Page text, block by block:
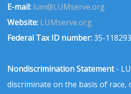
E-mail: lum@LUMserve.org
Website: LUMserve.org
Federal Tax ID number:35-
Nondiscrimination Statement-
discriminate on the basis of